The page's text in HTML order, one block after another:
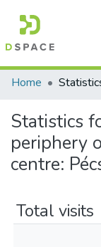
Home
Statistics
periphery
centre:
Total visits